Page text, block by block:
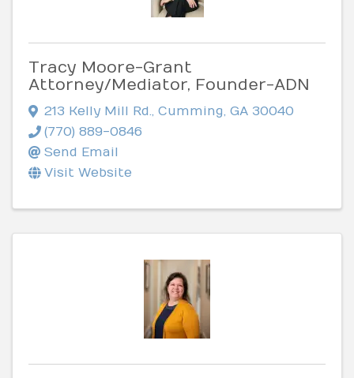
Tracy Moore-Grant
Attorney/Mediator, Founder-ADN
213 Kelly Mill Rd. Cumming GA 30040
(770) 889-0846
Send Email
Visit Website